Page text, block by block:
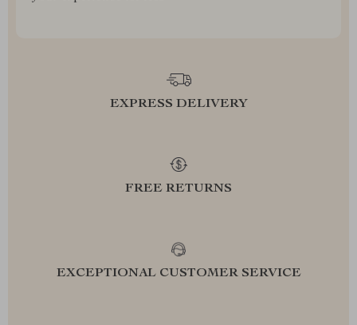
EXPRESS DELIVERY
FREE RETURNS
EXCEPTIONAL CUSTOMER SERVICE